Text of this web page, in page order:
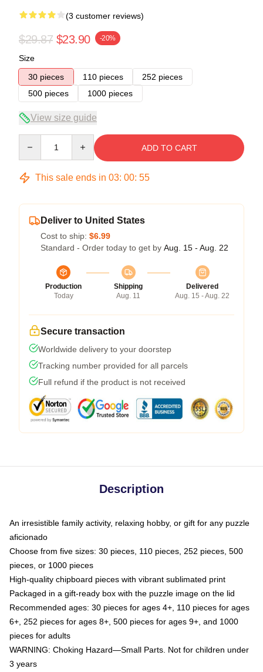
(3 customer reviews)
$29.87 $23.90 -20%
Size
30 pieces
110 pieces
252 pieces
500 pieces
1000 pieces
View size guide
ADD TO CART
This sale ends in 03: 00: 54
Deliver to United States
Cost to ship: $6.99
Standard - Order today to get by Aug. 15 - Aug. 22
Production
Today
Shipping
Aug. 11
Delivered
Aug. 15 - Aug. 22
Secure transaction
Worldwide delivery to your doorstep
Tracking number provided for all parcels
Full refund if the product is not received
Description
An irresistible family activity, relaxing hobby, or gift for any puzzle
aficionado
Choose from five sizes: 30 pieces, 110 pieces, 252 pieces, 500
pieces, or 1000 pieces
High-quality chipboard pieces with vibrant sublimated print
Packaged in a gift-ready box with the puzzle image on the lid
Recommended ages: 30 pieces for ages 4+, 110 pieces for ages
6+, 252 pieces for ages 8+, 500 pieces for ages 9+, and 1000
pieces for adults
WARNING: Choking Hazard—Small Parts. Not for children under
3 years